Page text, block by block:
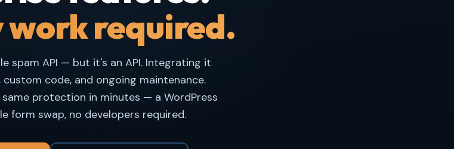
work required.
spam API — but it's an API. Integrating it
custom code, and ongoing maintenance.
same protection in minutes — a WordPress
form swap, no developers required.